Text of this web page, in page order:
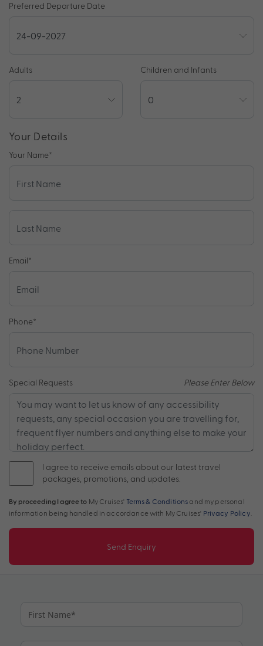
Preferred Departure Date
Adults Children and Infants
Your Details
Your Name*
Email*
Phone*
Special Requests Please Enter Below
I agree to receive emails about our latest travel
packages, promotions, and updates.
By proceeding I agree to My Cruises' Terms & Conditions and my personal
information being handled in accordance with My Cruises' Privacy Policy
Send Enquiry